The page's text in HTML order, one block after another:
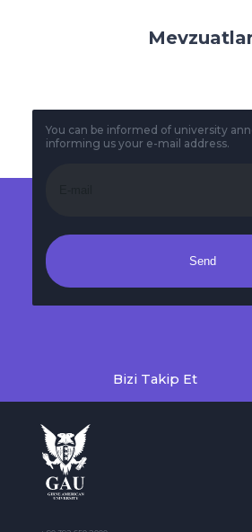
You can be informed of university
informing us your e-mail address.
Send
Bizi Takip Et